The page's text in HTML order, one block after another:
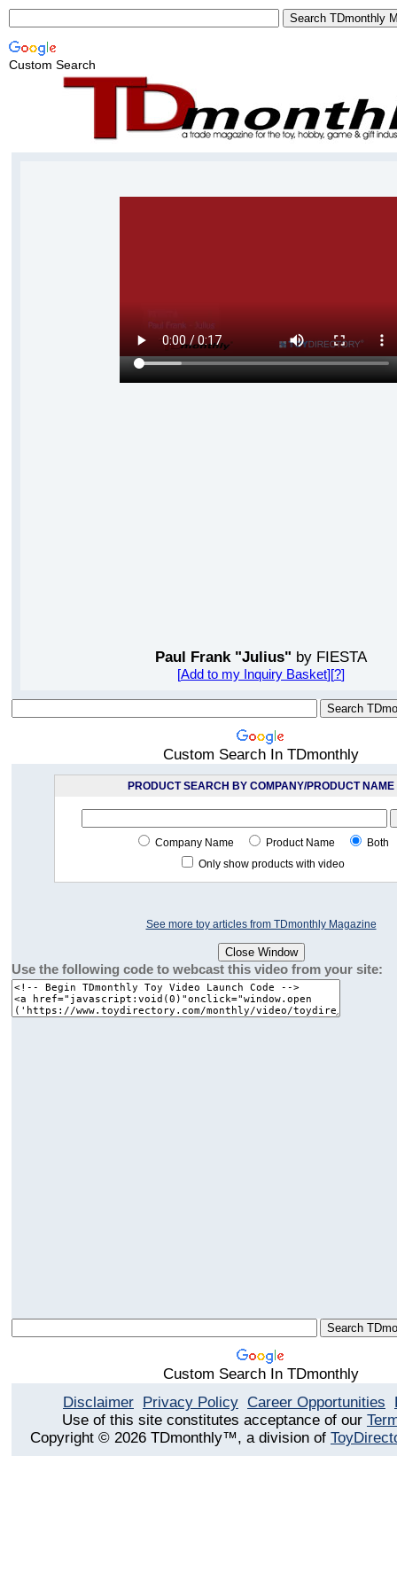
Custom Search
Paul Frank "Julius" by FIESTA
[Add to my Inquiry Basket][?]
Custom Search In TDmonthly
PRODUCT SEARCH BY COMPANY/PRODUCT NAME
Company Name Product Name
Both
Only show products with video
See more toy articles from TDmonthly Magazine
Use the following code to webcast this video from your site:
Custom Search In TDmonthly
Disclaimer Privacy Policy Career Opportunities
Use of this site constitutes acceptance of our
Copyright © 2026 TDmonthly™, a division of